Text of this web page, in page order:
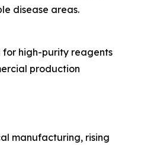
disease areas.
for high-purity reagents
production
manufacturing, rising